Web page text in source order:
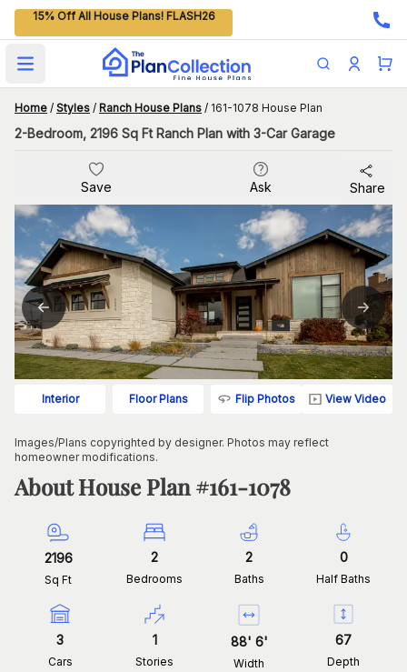
15% Off All House Plans! FLASH26
Open main menu
Home / Styles / Ranch House Plans / 161-1078 House Plan
2-Bedroom, 2196 Sq Ft Ranch Plan with 3-Car Garage
Save Ask Share
Interior Floor Plans Flip Photos View Video
Images/Plans copyrighted by designer. Photos may reflect
homeowner modifications.
About House Plan #161-1078
2196
Sq Ft
2
Bedrooms
2
Baths
0
Half Baths
3
Cars
1
Stories
88' 6'
Width
67
Depth